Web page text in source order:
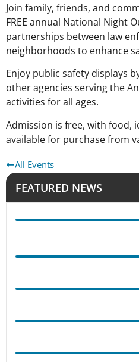
Join family, friends, and
FREE annual National Night
partnerships between law
neighborhoods to enhance
Enjoy public safety displays
other agencies serving the
activities for all ages.
Admission is free, with food,
available for purchase from
All Events
FEATURED NEWS